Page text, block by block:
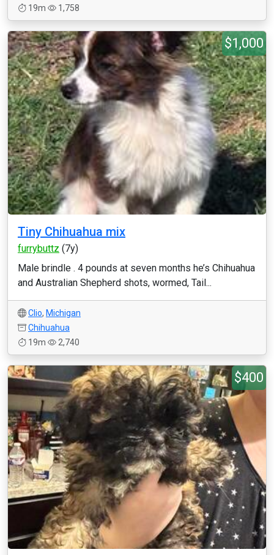
19m
1,758
$1,000
Tiny Chihuahua mix
furrybuttz (7y)
Male brindle . 4 pounds at seven months he’s Chihuahua
and Australian Shepherd shots, wormed, Tail...
Clio, Michigan
Chihuahua
19m
2,740
$400